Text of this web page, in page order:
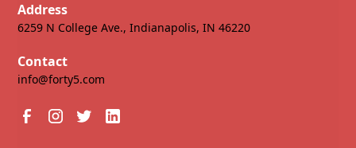
Address
6259 N College Ave., Indianapolis, IN 46220
Contact
info@forty5.com